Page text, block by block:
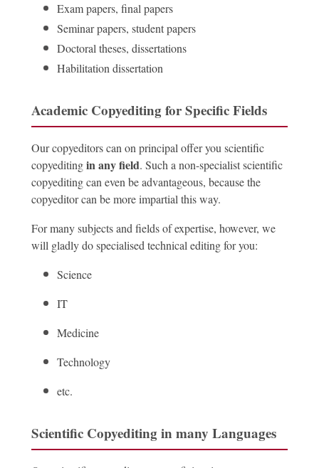
Exam papers, final papers
Seminar papers, student papers
Doctoral theses, dissertations
Habilitation dissertation
Academic Copyediting for Specific Fields
Our copyeditors can on principal offer you scientific
copyeditingin any field. Such a non-specialist scientific
copyediting can even be advantageous, because the
copyeditor can be more impartial this way.
For many subjects and fields of expertise, however, we
will gladly do specialised technical editing for you:
Science
IT
Medicine
Technology
etc.
Scientific Copyediting in many Languages